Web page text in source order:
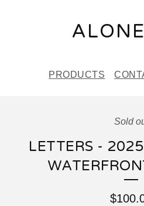
PRODUCTS
Sold
LETTERS -
$